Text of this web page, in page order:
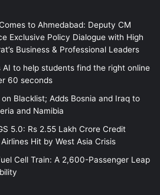
to Ahmedabad: Deputy CM
Exclusive Policy Dialogue with High
Business & Professional Leaders
AI to help students find the right online
60 seconds
on Blacklist; Adds Bosnia and Iraq to
and Namibia
5.0: Rs 2.55 Lakh Crore Credit
Hit by West Asia Crisis
Cell Train: A 2,600-Passenger Leap